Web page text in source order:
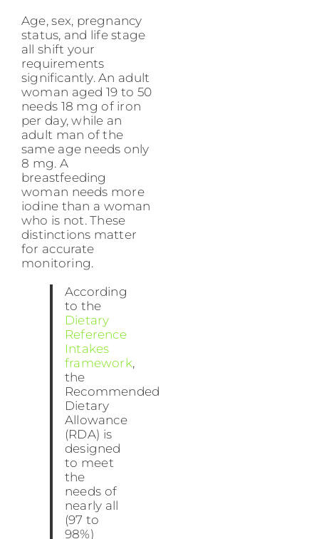
Age, sex, pregnancy
status, and life stage
all shift your
requirements
significantly. An adult
woman aged 19 to 50
needs 18 mg of iron
per day, while an
adult man of the
same age needs only
8 mg. A
breastfeeding
woman needs more
iodine than a woman
who is not. These
distinctions matter
for accurate
monitoring.
According
to the
Dietary
Reference
Intakes
framework,
the
Recommended
Dietary
Allowance
(RDA) is
designed
to meet
the
needs of
nearly all
(97 to
98%)